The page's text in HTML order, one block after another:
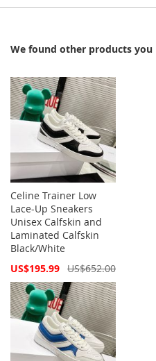
We found other products
Celine Trainer Low
Lace-Up Sneakers
Unisex Calfskin and
Laminated Calfskin
Black/White
Special
US$195.99 US$652.00